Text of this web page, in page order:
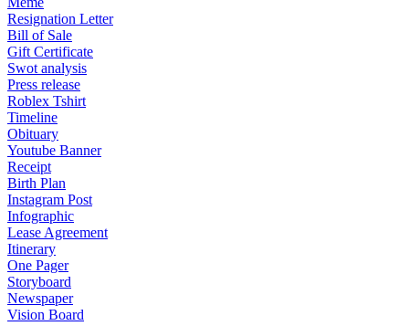
Resignation Letter
Bill of Sale
Gift Certificate
Swot analysis
Press release
Roblex Tshirt
Timeline
Obituary
Youtube Banner
Receipt
Birth Plan
Instagram Post
Infographic
Lease Agreement
Itinerary
One Pager
Storyboard
Newspaper
Vision Board